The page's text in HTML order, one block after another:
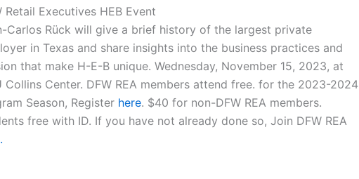
Retail Executives HEB Event
Carlos Rück will give a brief history of the largest private
in Texas and share insights into the business practices and
that make H-E-B unique. Wednesday, November 15, 2023, at
Collins Center. DFW REA members attend free. for the 2023-2024
Season, Register here. $40 for non-DFW REA members.
free with ID. If you have not already done so, Join DFW REA